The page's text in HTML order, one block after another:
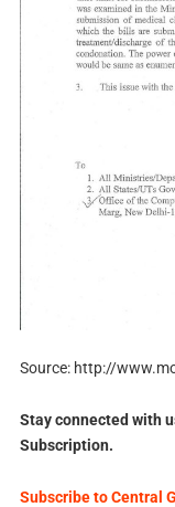
Source: http://
Stay connected with
Subscription.
Subscribe to Central